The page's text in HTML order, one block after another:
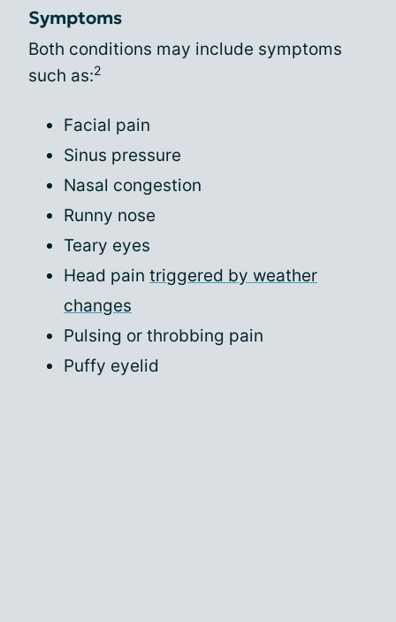
Symptoms
Both conditions may include symptoms
such as:2
Facial pain
Sinus pressure
Nasal congestion
Runny nose
Teary eyes
Head pain triggered by weather
changes
Pulsing or throbbing pain
Puffy eyelid